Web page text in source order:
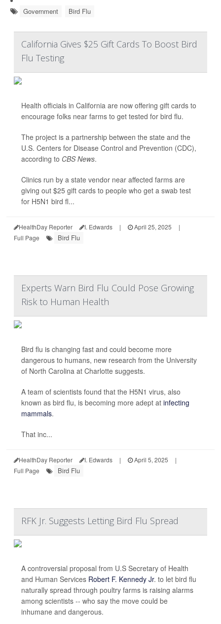
Government Bird Flu
California Gives $25 Gift Cards To Boost Bird
Flu Testing
Health officials in California are now offering gift cards to
encourage folks near farms to get tested for bird flu.
The project is a partnership between the state and the
U.S. Centers for Disease Control and Prevention (CDC),
according to CBS News.
Clinics run by a state vendor near affected farms are
giving out $25 gift cards to people who get a swab test
for H5N1 bird fl...
HealthDay Reporter I. Edwards | April 25, 2025
|
Full Page
Bird Flu
Experts Warn Bird Flu Could Pose Growing
Risk to Human Health
Bird flu is changing fast and could become more
dangerous to humans, new research from the University
of North Carolina at Charlotte suggests.
A team of scientists found that the H5N1 virus, also
known as bird flu, is becoming more adept at infecting
mammals.
That inc...
HealthDay Reporter I. Edwards | April 5, 2025
|
Full Page
Bird Flu
RFK Jr. Suggests Letting Bird Flu Spread
A controversial proposal from U.S Secretary of Health
and Human Services Robert F. Kennedy Jr. to let bird flu
naturally spread through poultry farms is raising alarms
among scientists -- who say the move could be
inhumane and dangerous.